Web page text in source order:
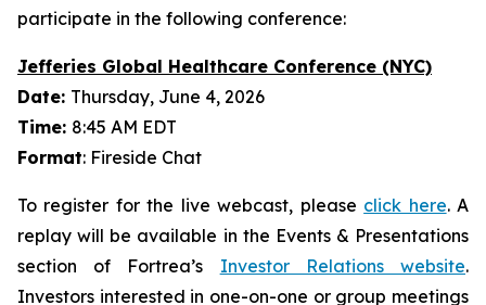
participate in the following conference:
Jefferies Global Healthcare Conference (NYC)
Date: Thursday, June 4, 2026
Time: 8:45 AM EDT
Format: Fireside Chat
To register for the live webcast, please click here. A
replay will be available in the Events & Presentations
section of Fortrea’s Investor Relations website.
Investors interested in one-on-one or group meetings